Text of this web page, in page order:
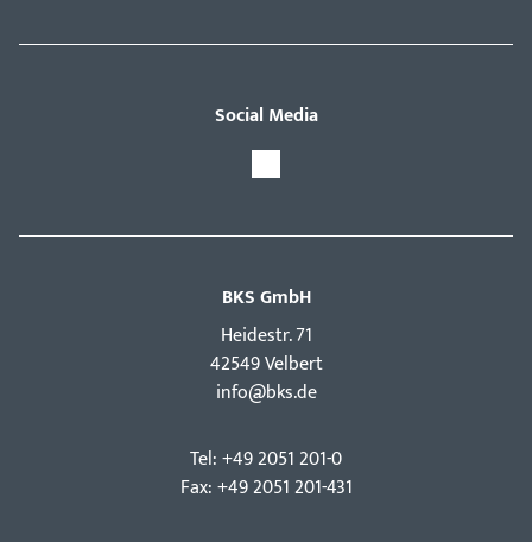
Social Media
BKS GmbH
Hei­destr. 71
42549 Velbert
info@bks.de
Tel: +49 2051 201-0
Fax: +49 2051 201-431